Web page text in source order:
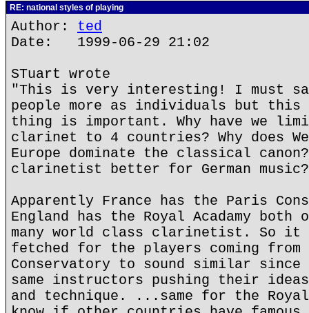
RE: national styles of playing
Author: ted
Date: 1999-06-29 21:02
STuart wrote
"This is very interesting! I must
people more as individuals but
thing is important. Why have we
clarinet to 4 countries? Why does
Europe dominate the classical
clarinetist better for German
Apparently France has the Paris
England has the Royal Acadamy both
many world class clarinetist. So it
fetched for the players coming
Conservatory to sound similar since
same instructors pushing their
and technique. ...same for the